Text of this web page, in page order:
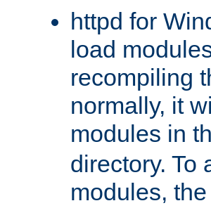
httpd for
load
recompiling
normally, it
modules in
directory. To
modules, the